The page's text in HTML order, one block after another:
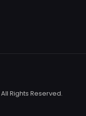
Rights Reserved.